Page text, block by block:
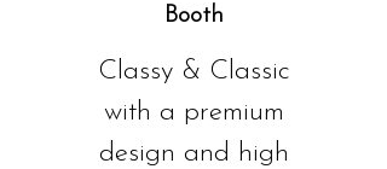
Booth
Classy & Classic
with a premium
design and high